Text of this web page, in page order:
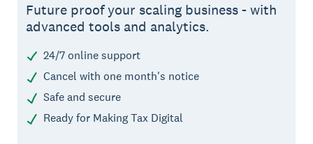
Future proof your scaling business - with
advanced tools and analytics.
24/7 online support
Cancel with one month's notice
Safe and secure
Ready for Making Tax Digital